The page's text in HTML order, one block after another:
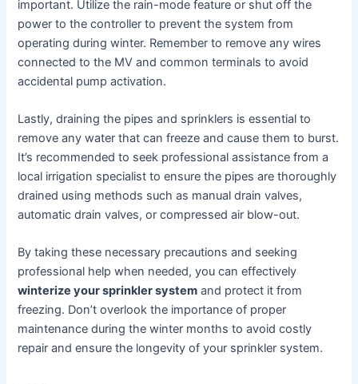
important. Utilize the rain-mode feature or shut off the
power to the controller to prevent the system from
operating during winter. Remember to remove any wires
connected to the MV and common terminals to avoid
accidental pump activation.
Lastly, draining the pipes and sprinklers is essential to
remove any water that can freeze and cause them to burst.
It’s recommended to seek professional assistance from a
local irrigation specialist to ensure the pipes are thoroughly
drained using methods such as manual drain valves,
automatic drain valves, or compressed air blow-out.
By taking these necessary precautions and seeking
professional help when needed, you can effectively
winterize your sprinkler system and protect it from
freezing. Don’t overlook the importance of proper
maintenance during the winter months to avoid costly
repair and ensure the longevity of your sprinkler system.